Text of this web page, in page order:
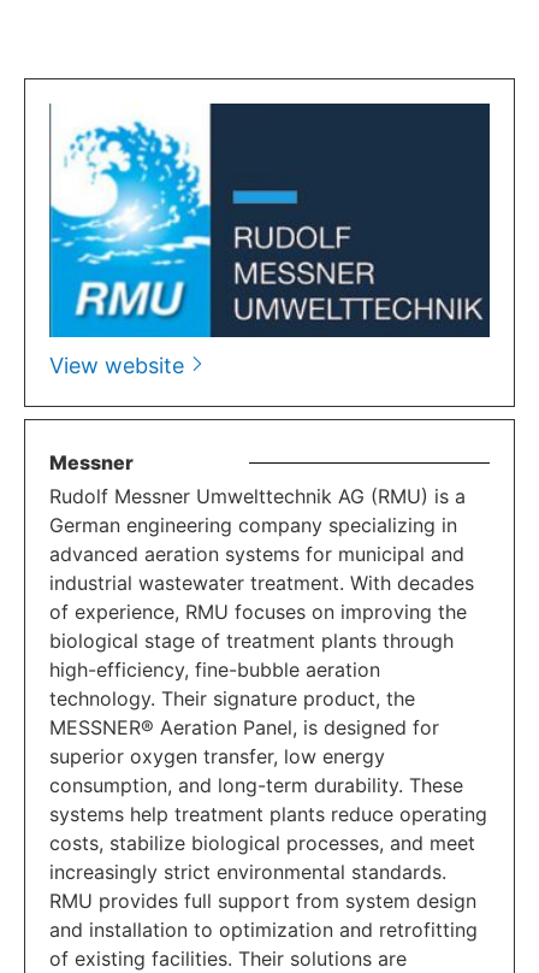
View website
Messner
Rudolf Messner Umwelttechnik AG (RMU) is a
German engineering company specializing in
advanced aeration systems for municipal and
industrial wastewater treatment. With decades
of experience, RMU focuses on improving the
biological stage of treatment plants through
high-efficiency, fine-bubble aeration
technology. Their signature product, the
MESSNER® Aeration Panel, is designed for
superior oxygen transfer, low energy
consumption, and long-term durability. These
systems help treatment plants reduce operating
costs, stabilize biological processes, and meet
increasingly strict environmental standards.
RMU provides full support from system design
and installation to optimization and retrofitting
of existing facilities. Their solutions are